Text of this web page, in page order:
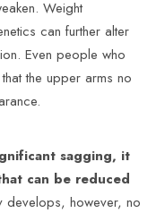
Weight
can further alter
Even people who
the upper arms no
sagging, it
can be reduced
develops, however, no